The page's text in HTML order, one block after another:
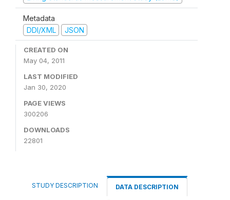
Metadata
DDI/XML
JSON
CREATED ON
May 04, 2011
LAST MODIFIED
Jan 30, 2020
PAGE VIEWS
300206
DOWNLOADS
22801
STUDY DESCRIPTION DATA DESCRIPTION